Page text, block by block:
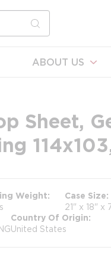
submit search
ABOUT US
Sheet,
Weight Case Size
21" x 18" x
Country Of Origin
United States